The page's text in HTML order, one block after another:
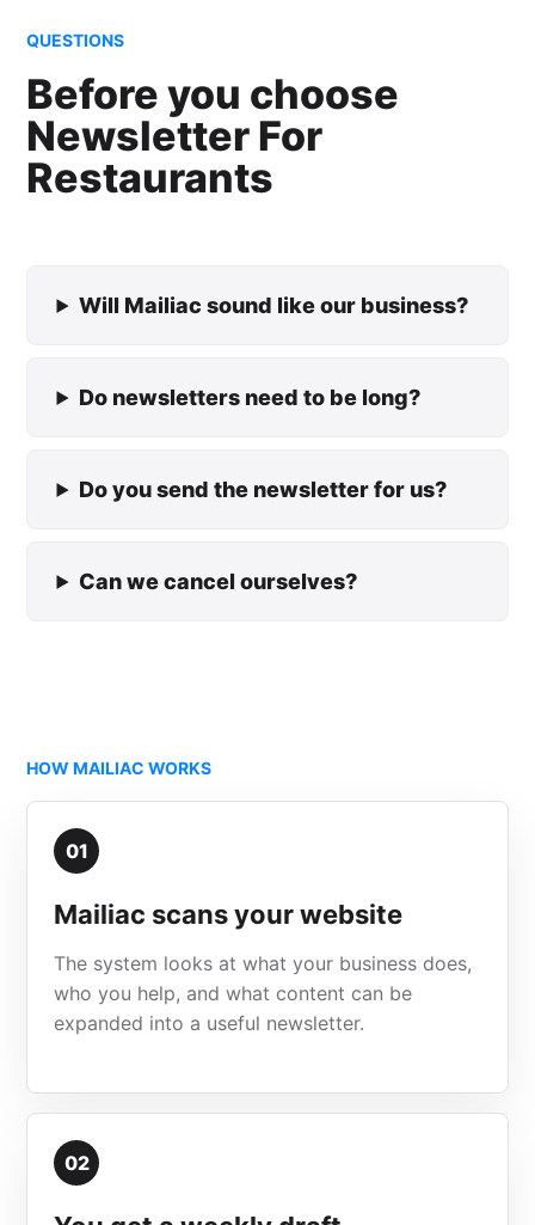
QUESTIONS
Before you choose
Newsletter For
Restaurants
Will Mailiac sound like our business?
Do newsletters need to be long?
Do you send the newsletter for us?
Can we cancel ourselves?
HOW MAILIAC WORKS
01
Mailiac scans your website
The system looks at what your business does,
who you help, and what content can be
expanded into a useful newsletter.
02